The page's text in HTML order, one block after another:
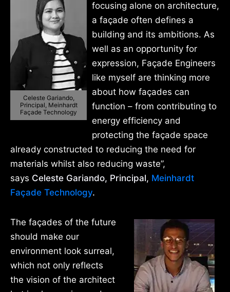
Celeste Gariando,
Principal, Meinhardt
Façade Technology
focusing alone on architecture,
a façade often defines a
building and its ambitions. As
well as an opportunity for
expression, Façade Engineers
like myself are thinking more
about how façades can
function – from contributing to
energy efficiency and
protecting the façade space
already constructed to reducing the need for
materials whilst also reducing waste”,
says Celeste Gariando, Principal, Meinhardt
Façade Technology.
The façades of the future
should make our
environment look surreal,
which not only reflects
the vision of the architect